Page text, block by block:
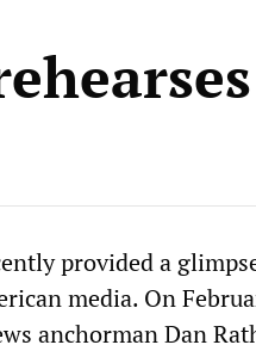
provided a
media. On
anchorman Dan